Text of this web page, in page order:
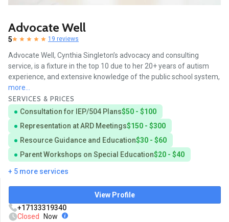
Advocate Well
5 19 reviews
Advocate Well, Cynthia Singleton’s advocacy and consulting
service, is a fixture in the top 10 due to her 20+ years of autism
experience, and extensive knowledge of the public school system,
more...
SERVICES & PRICES
Consultation for IEP/504 Plans$50 - $100
Representation at ARD Meetings$150 - $300
Resource Guidance and Education$30 - $60
Parent Workshops on Special Education$20 - $40
+ 5 more services
View Profile
+17133319340
Closed
Now